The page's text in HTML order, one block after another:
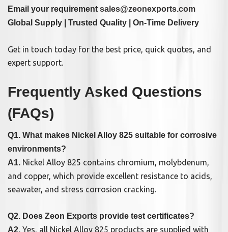
Email your requirement sales@zeonexports.com
Global Supply | Trusted Quality | On-Time Delivery
Get in touch today for the best price, quick quotes, and
expert support.
Frequently Asked Questions
(FAQs)
Q1. What makes Nickel Alloy 825 suitable for corrosive
environments?
A1. Nickel Alloy 825 contains chromium, molybdenum,
and copper, which provide excellent resistance to acids,
seawater, and stress corrosion cracking.
Q2. Does Zeon Exports provide test certificates?
A2. Yes, all Nickel Alloy 825 products are supplied with